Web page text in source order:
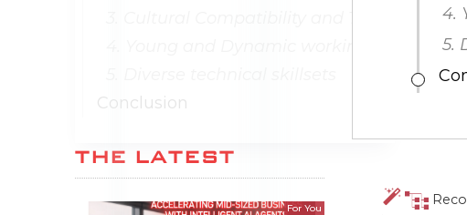
Conclusion
THE LATEST
For You
4.
5.